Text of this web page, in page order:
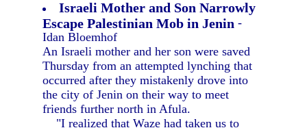
Israeli Mother and Son Narrowly
Escape Palestinian Mob in Jenin -
Idan Bloemhof
An Israeli mother and her son were saved
Thursday from an attempted lynching that
occurred after they mistakenly drove into
the city of Jenin on their way to meet
friends further north in Afula.
"I realized that Waze had taken us to